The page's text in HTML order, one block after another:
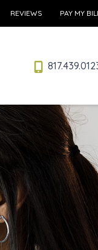
REVIEWS PAY MY